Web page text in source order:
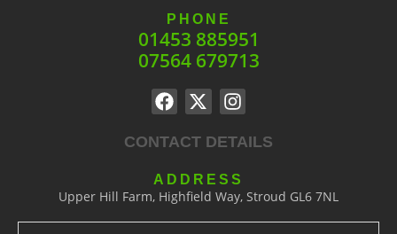
PHONE
01453 885951
07564 679713
CONTACT DETAILS
ADDRESS
Upper Hill Farm, Highfield Way, Stroud GL6 7NL